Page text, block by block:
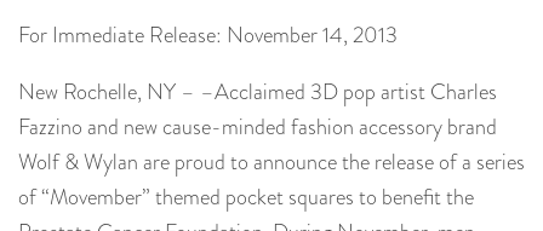
For Immediate Release: November 14, 2013
New Rochelle, NY – –Acclaimed 3D pop artist Charles
Fazzino and new cause-minded fashion accessory brand
Wolf & Wylan are proud to announce the release of a series
of “Movember” themed pocket squares to benefit the